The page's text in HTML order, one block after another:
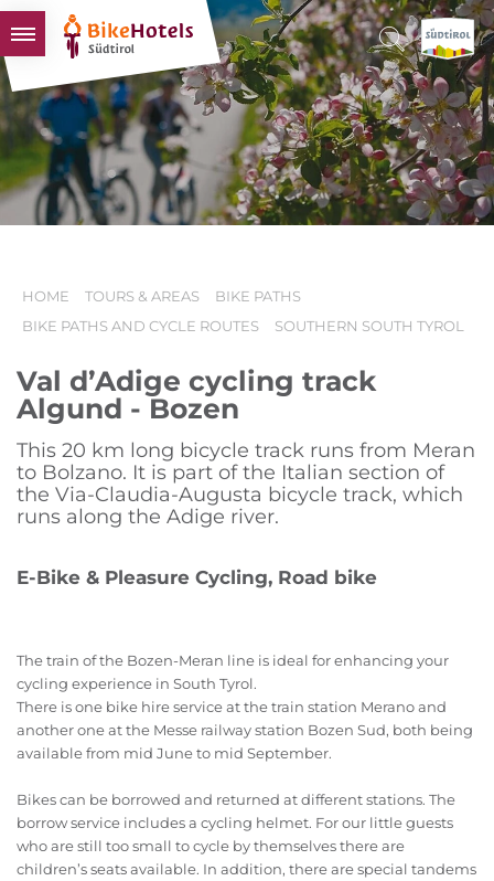
BIKEHOTELS
HOTELS & PACKAGES
TOURS & AREAS
SOUTH TYROL & US
HOME TOURS & AREAS
BIKE PATHS
BIKE PATHS AND CYCLE ROUTES
SOUTHERN SOUTH TYROL
Val d’Adige cycling track
Algund - Bozen
This 20 km long bicycle track runs from Meran
to Bolzano. It is part of the Italian section of
the Via-Claudia-Augusta bicycle track, which
runs along the Adige river.
E-Bike & Pleasure Cycling, Road bike
The train of the Bozen-Meran line is ideal for enhancing your
cycling experience in South Tyrol.
There is one bike hire service at the train station Merano and
another one at the Messe railway station Bozen Sud, both being
available from mid June to mid September.
Bikes can be borrowed and returned at different stations. The
borrow service includes a cycling helmet. For our little guests
who are still too small to cycle by themselves there are
children’s seats available. In addition, there are special tandems